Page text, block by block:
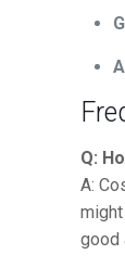
Q:
A:
good